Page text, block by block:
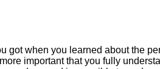
when you learned about the
important that you fully